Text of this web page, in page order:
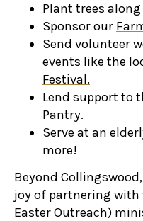
Plant trees
Sponsor our
Send volunteer
events like the
Festival.
Lend support to
Pantry.
Serve at an
more!
Beyond
joy of partnering with
Easter Outreach)